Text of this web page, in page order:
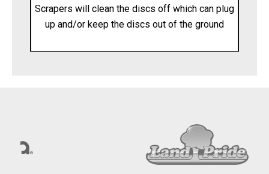
Scrapers will clean the discs off which can plug
up and/or keep the discs out of the ground